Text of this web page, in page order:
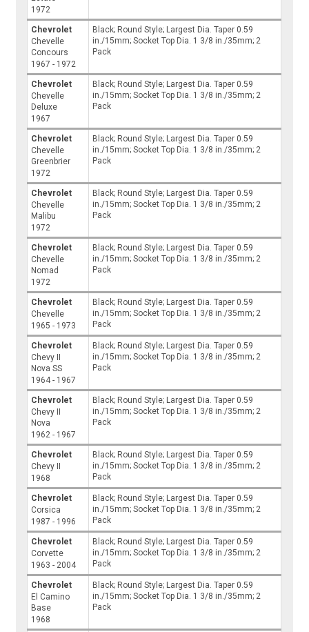
1972
Chevrolet
Chevelle
Concours
1967 - 1972
Black; Round Style; Largest Dia. Taper 0.59
in./15mm; Socket Top Dia. 1 3/8 in./35mm; 2
Pack
Chevrolet
Chevelle
Deluxe
1967
Black; Round Style; Largest Dia. Taper 0.59
in./15mm; Socket Top Dia. 1 3/8 in./35mm; 2
Pack
Chevrolet
Chevelle
Greenbrier
1972
Black; Round Style; Largest Dia. Taper 0.59
in./15mm; Socket Top Dia. 1 3/8 in./35mm; 2
Pack
Chevrolet
Chevelle
Malibu
1972
Black; Round Style; Largest Dia. Taper 0.59
in./15mm; Socket Top Dia. 1 3/8 in./35mm; 2
Pack
Chevrolet
Chevelle
Nomad
1972
Black; Round Style; Largest Dia. Taper 0.59
in./15mm; Socket Top Dia. 1 3/8 in./35mm; 2
Pack
Chevrolet
Chevelle
1965 - 1973
Black; Round Style; Largest Dia. Taper 0.59
in./15mm; Socket Top Dia. 1 3/8 in./35mm; 2
Pack
Chevrolet
Chevy II
Nova SS
1964 - 1967
Black; Round Style; Largest Dia. Taper 0.59
in./15mm; Socket Top Dia. 1 3/8 in./35mm; 2
Pack
Chevrolet
Chevy II
Nova
1962 - 1967
Black; Round Style; Largest Dia. Taper 0.59
in./15mm; Socket Top Dia. 1 3/8 in./35mm; 2
Pack
Chevrolet
Chevy II
1968
Black; Round Style; Largest Dia. Taper 0.59
in./15mm; Socket Top Dia. 1 3/8 in./35mm; 2
Pack
Chevrolet
Corsica
1987 - 1996
Black; Round Style; Largest Dia. Taper 0.59
in./15mm; Socket Top Dia. 1 3/8 in./35mm; 2
Pack
Chevrolet
Corvette
1963 - 2004
Black; Round Style; Largest Dia. Taper 0.59
in./15mm; Socket Top Dia. 1 3/8 in./35mm; 2
Pack
Chevrolet
El Camino
Base
1968
Black; Round Style; Largest Dia. Taper 0.59
in./15mm; Socket Top Dia. 1 3/8 in./35mm; 2
Pack